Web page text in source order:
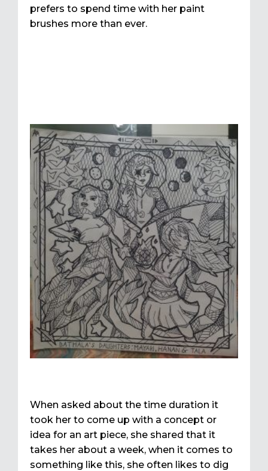
prefers to spend time with her paint
brushes more than ever.
When asked about the time duration it
took her to come up with a concept or
idea for an art piece, she shared that it
takes her about a week, when it comes to
something like this, she often likes to dig